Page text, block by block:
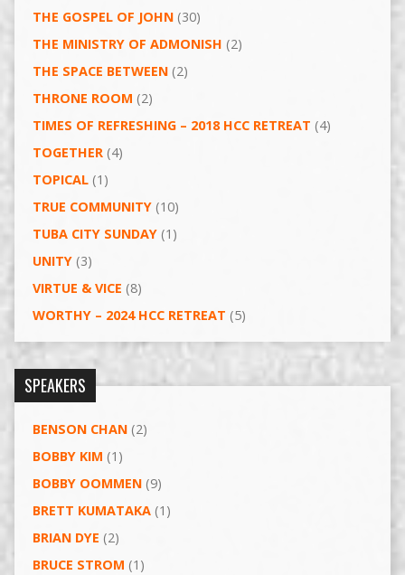
THE GOSPEL OF JOHN(30)
THE MINISTRY OF ADMONISH (2)
THE SPACE BETWEEN(2)
THRONE ROOM (2)
TIMES OF REFRESHING – 2018 HCC RETREAT (4)
TOGETHER(4)
TOPICAL(1)
TRUE COMMUNITY(10)
TUBA CITY SUNDAY(1)
UNITY(3)
VIRTUE & VICE (8)
WORTHY – 2024 HCC RETREAT (5)
SPEAKERS
BENSON CHAN(2)
BOBBY KIM (1)
BOBBY OOMMEN(9)
BRETT KUMATAKA(1)
BRIAN DYE (2)
BRUCE STROM (1)